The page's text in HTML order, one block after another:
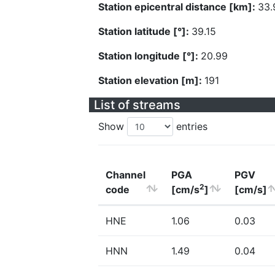
Station epicentral distance [km]:
Station latitude [°]: 39.15
Station longitude [°]: 20.99
Station elevation [m]: 191
List of streams
Show entries
Channel
code
PGA
[cm/s2]
PGV
[cm/s]
HNE 1.06 0.03
HNN 1.49 0.04